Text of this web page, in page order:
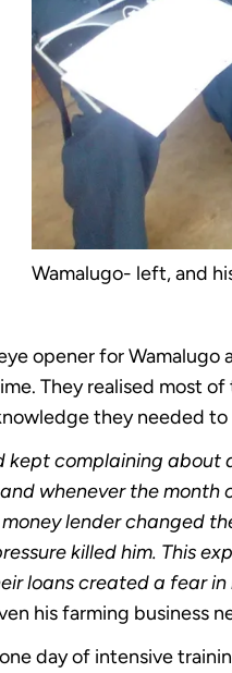
Wamalugo- left, and
opener for
They realised most
they needed
kept complaining about
whenever the month
lender changed
killed him. This
loans created a fear in
his farming business
day of intensive